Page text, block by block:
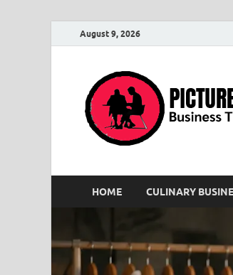
August 9, 2026
HOME CULINARY